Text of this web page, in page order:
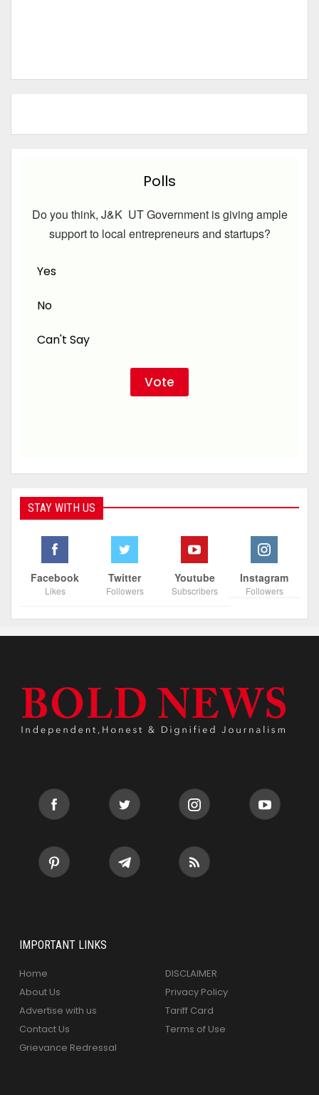
Polls
Do you think, J&K UT Government is giving ample
support to local entrepreneurs and startups?
Yes
No
Can't Say
STAY WITH US
Facebook
Likes
Twitter
Followers
Youtube
Subscribers
Instagram
Followers
IMPORTANT LINKS
Home
About Us
Advertise with us
Contact Us
Grievance Redressal
DISCLAIMER
Privacy Policy
Tariff Card
Terms of Use